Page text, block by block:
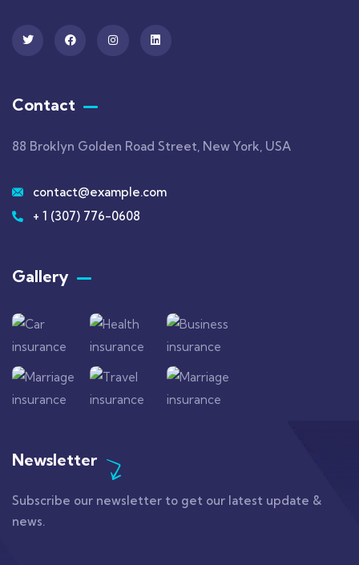
Contact
88 Broklyn Golden Road Street, New York, USA
contact@example.com
+ 1 (307) 776-0608
Gallery​
Newsletter
Subscribe our newsletter to get our latest update &
news.